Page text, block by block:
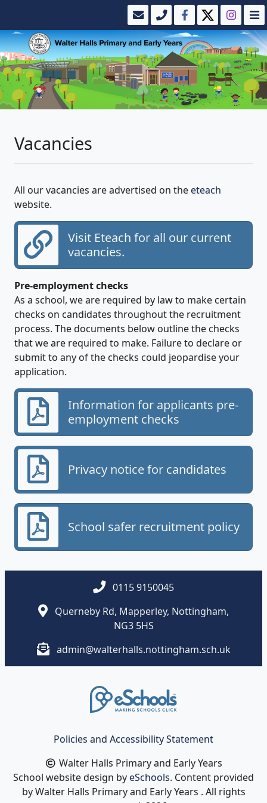
Vacancies
All our vacancies are advertised on theeteach
website.
Visit Eteach for all our current
vacancies.
Pre-employment checks
As a school, we are required by law to make certain
checks on candidates throughout the recruitment
process. The documents below outline the checks
that we are required to make. Failure to declare or
submit to any of the checks could jeopardise your
application.
Information for applicants pre-
employment checks
Privacy notice for candidates
School safer recruitment policy
0115 9150045
Querneby Rd, Mapperley, Nottingham,
NG3 5HS
admin@walterhalls.nottingham.sch.uk
Policies and Accessibility Statement
Walter Halls Primary and Early Years
School website design byeSchools. Content provided
by Walter Halls Primary and Early Years . All rights